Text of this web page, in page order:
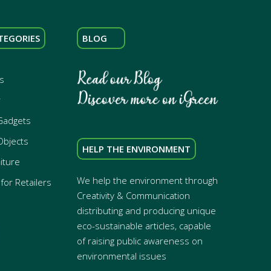
Retailers
BLOG
HELP THE ENVIRONMENT
We help the environment through
Creativity & Communication
distributing and producing unique
eco-sustainable articles, capable
of raising public awareness on
environmental issues